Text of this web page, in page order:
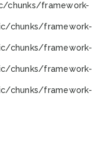
chunks/framework-
chunks/framework-
chunks/framework-
chunks/framework-
chunks/framework-